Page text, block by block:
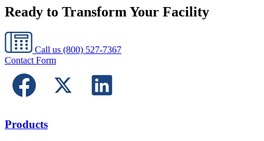
Ready to Transform Your Facility
Call us (800) 527-7367
Contact Form
Products